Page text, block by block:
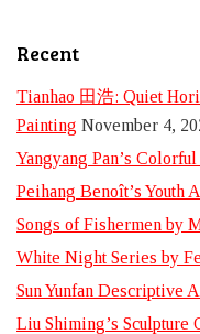
Recent
Tianhao 田浩: Quiet
Painting November 4,
Yangyang Pan’s
Peihang Benoît’s Youth
Songs of Fishermen by
White Night Series by
Sun Yunfan Descriptive
Liu Shiming’s Sculpture